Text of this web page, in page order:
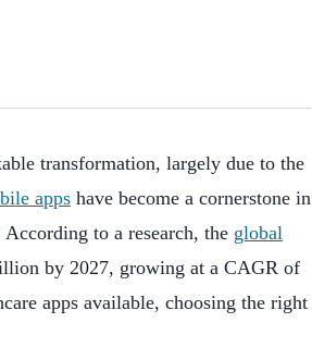
transformation, largely due to the
apps have become a cornerstone in
to a research, the global
by 2027, growing at a CAGR of
apps available, choosing the right